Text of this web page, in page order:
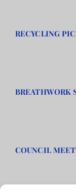
RECYCLING
BREATHWORK
COUNCIL